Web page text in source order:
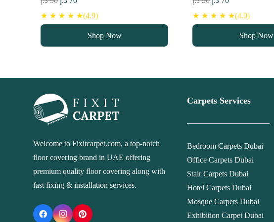
price price
★ ★ ★ ★ ★(4.9)
Shop Now
price price
★ ★ ★ ★ ★(4.9)
Shop Now
Welcome to Fixitcarpet.com, a top-notch
floor covering brand in UAE offering
premium quality floor covering along with
fast fixing & installation services.
Carpets Services
Bedroom Carpets Dubai
Office Carpets Dubai
Stair Carpets Dubai
Hotel Carpets Dubai
Mosque Carpets Dubai
Exhibition Carpet Dubai